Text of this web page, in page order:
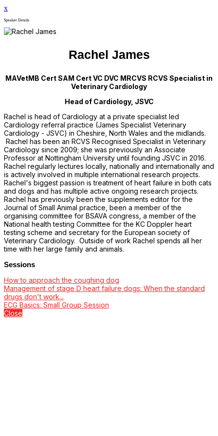
x
Speaker Details
Rachel James
MAVetMB Cert SAM Cert VC DVC MRCVS RCVS Specialist in
Veterinary Cardiology
Head of Cardiology, JSVC
Rachel is head of Cardiology at a private specialist led
Cardiology referral practice (James Specialist Veterinary
Cardiology - JSVC) in Cheshire, North Wales and the midlands.
Rachel has been an RCVS Recognised Specialist in Veterinary
Cardiology since 2009; she was previously an Associate
Professor at Nottingham University until founding JSVC in 2016.
Rachel regularly lectures locally, nationally and internationally and
is actively involved in multiple international research projects.
Rachel's biggest passion is treatment of heart failure in both cats
and dogs and has multiple active ongoing research projects.
Rachel has previously been the supplements editor for the
Journal of Small Animal practice, been a member of the
organising committee for BSAVA congress, a member of the
National health testing Committee for the KC Doppler heart
testing scheme and secretary for the European society of
Veterinary Cardiology. Outside of work Rachel spends all her
time with her large family and animals.
Sessions
How to approach the coughing dog
Management of stage D heart failure dogs: When the standard
drugs don't work...
ECG Basics: Small Group Session
Close